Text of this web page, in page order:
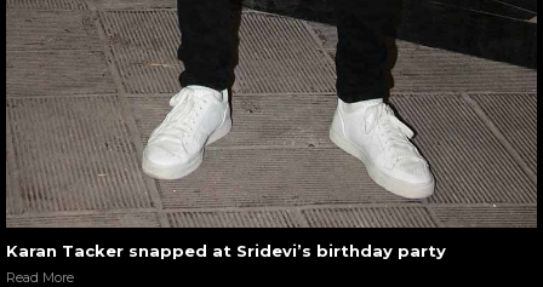
Karan Tacker snapped at Sridevi’s birthday party
Read More